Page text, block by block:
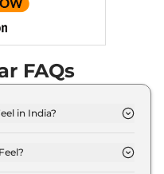
₹10.27 Lakhs*
FAQs
in India?